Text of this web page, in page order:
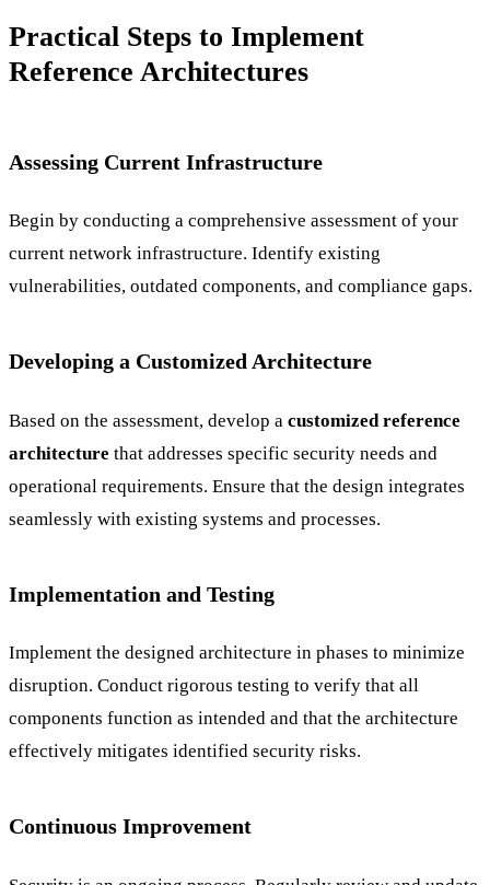
Practical Steps to Implement
Reference Architectures
Assessing Current Infrastructure
Begin by conducting a comprehensive assessment of your
current network infrastructure. Identify existing
vulnerabilities, outdated components, and compliance gaps.
Developing a Customized Architecture
Based on the assessment, develop a customized reference
architecture that addresses specific security needs and
operational requirements. Ensure that the design integrates
seamlessly with existing systems and processes.
Implementation and Testing
Implement the designed architecture in phases to minimize
disruption. Conduct rigorous testing to verify that all
components function as intended and that the architecture
effectively mitigates identified security risks.
Continuous Improvement